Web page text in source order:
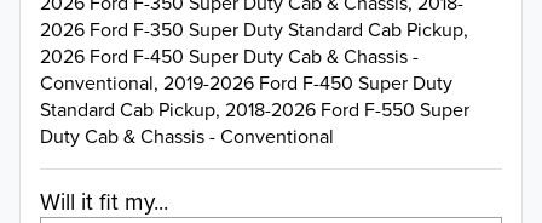
2026 Ford F-350 Super Duty Standard Cab Pickup,
2026 Ford F-450 Super Duty Cab & Chassis -
Conventional, 2019-2026 Ford F-450 Super Duty
Standard Cab Pickup, 2018-2026 Ford F-550 Super
Duty Cab & Chassis - Conventional
Will it fit my...